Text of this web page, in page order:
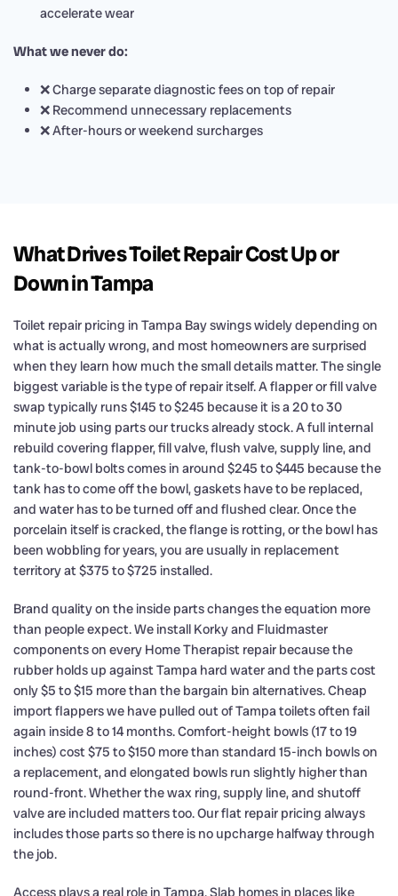
accelerate wear
What we never do:
❌ Charge separate diagnostic fees on top of repair
❌ Recommend unnecessary replacements
❌ After-hours or weekend surcharges
What Drives Toilet Repair Cost Up or
Down in Tampa
Toilet repair pricing in Tampa Bay swings widely depending on
what is actually wrong, and most homeowners are surprised
when they learn how much the small details matter. The single
biggest variable is the type of repair itself. A flapper or fill valve
swap typically runs $145 to $245 because it is a 20 to 30
minute job using parts our trucks already stock. A full internal
rebuild covering flapper, fill valve, flush valve, supply line, and
tank-to-bowl bolts comes in around $245 to $445 because the
tank has to come off the bowl, gaskets have to be replaced,
and water has to be turned off and flushed clear. Once the
porcelain itself is cracked, the flange is rotting, or the bowl has
been wobbling for years, you are usually in replacement
territory at $375 to $725 installed.
Brand quality on the inside parts changes the equation more
than people expect. We install Korky and Fluidmaster
components on every Home Therapist repair because the
rubber holds up against Tampa hard water and the parts cost
only $5 to $15 more than the bargain bin alternatives. Cheap
import flappers we have pulled out of Tampa toilets often fail
again inside 8 to 14 months. Comfort-height bowls (17 to 19
inches) cost $75 to $150 more than standard 15-inch bowls on
a replacement, and elongated bowls run slightly higher than
round-front. Whether the wax ring, supply line, and shutoff
valve are included matters too. Our flat repair pricing always
includes those parts so there is no upcharge halfway through
the job.
Access plays a real role in Tampa. Slab homes in places like